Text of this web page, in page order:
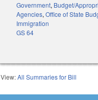
Government, Budget/
Agencies,Office of State
Immigration
GS 64
View:All Summaries for Bill